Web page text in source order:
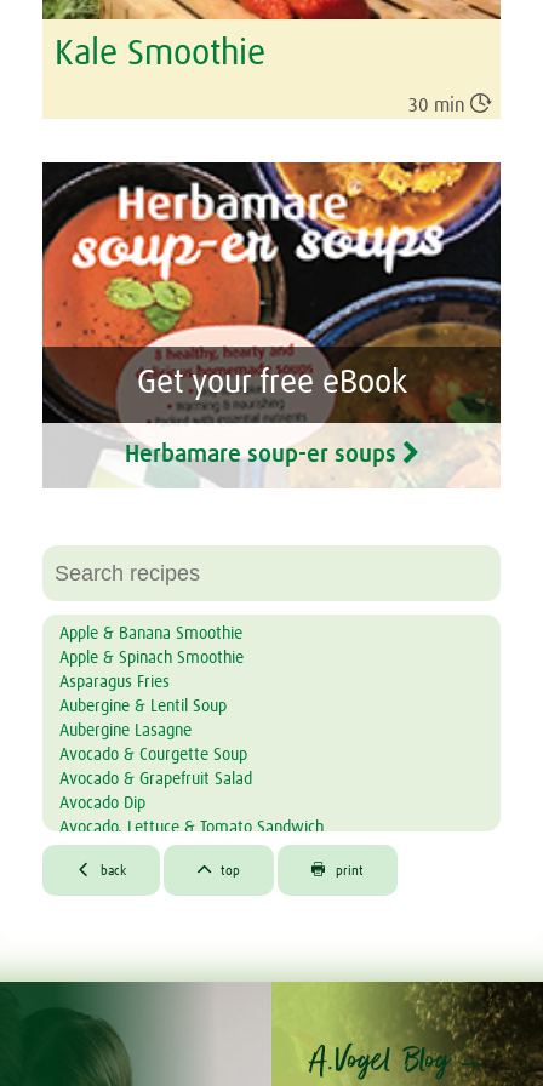
Kale Smoothie
30 min 
Get your free eBook
Herbamare soup-er soups
Apple & Banana Smoothie
Apple & Spinach Smoothie
Asparagus Fries
Aubergine & Lentil Soup
Aubergine Lasagne
Avocado & Courgette Soup
Avocado & Grapefruit Salad
Avocado Dip
Avocado, Lettuce & Tomato Sandwich
Baked Garlic Ravioli
Bambu®& Mandarin Tiramisu
Bambu®Muffins
Banana & Avocado Smoothie with Bambu
Banana & Kiwi Smoothie
Banana & Raisin Tea Bread
 back  top  print
A.Vogel Blog –